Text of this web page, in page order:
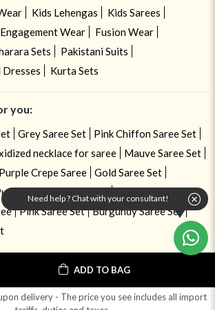
ADD TO BAG
delivery - The price you see includes all import
Need help ? Chat with your consultant!
Kids Lehengas
Kids Sarees
Engagement Wear
Fusion Wear
Sets
Pakistani Suits
Dresses
Kurta Sets
you:
Grey Saree Set
Pink Chiffon Saree Set
necklace for saree
Mauve Saree Set
Purple Crepe Saree
Gold Saree Set
Pre Draped Saree
Pink Saree Set
Burgundy Saree Set